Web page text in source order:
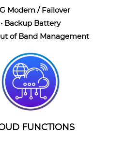
Modem / Failover
• Backup Battery
of Band Management
FUNCTIONS